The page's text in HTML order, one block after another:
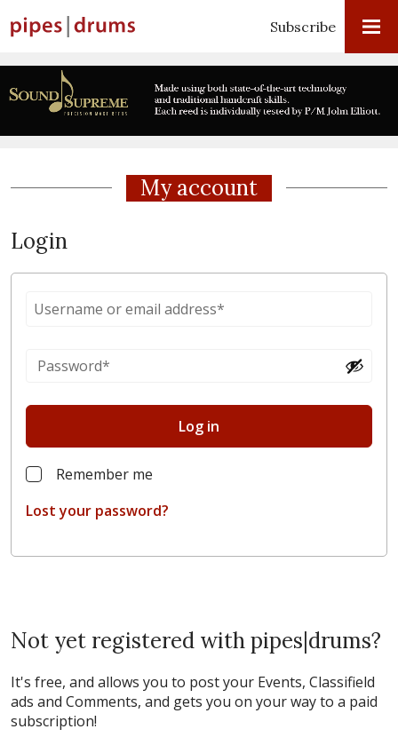
Subscribe
My account
Login
Log in
Remember me
Lost your password?
Not yet registered with pipes|drums?
It's free, and allows you to post your Events, Classifield
ads and Comments, and gets you on your way to a paid
subscription!